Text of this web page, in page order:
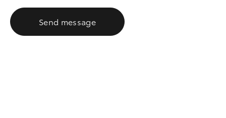
Send message